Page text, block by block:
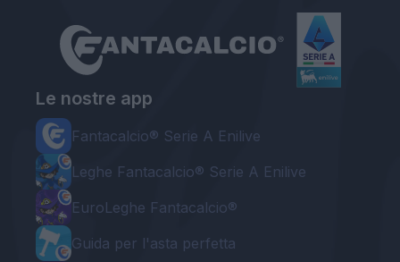
Le nostre app
Fantacalcio® Serie A Enilive
Leghe Fantacalcio® Serie A Enilive
EuroLeghe Fantacalcio®
Guida per l'asta perfetta